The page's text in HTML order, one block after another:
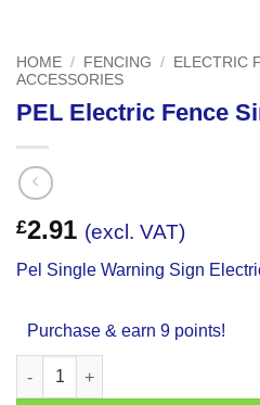
HOME / FENCING / ELECTRIC
ACCESSORIES
PEL Electric Fence
£2.91 (excl. VAT)
Pel Single Warning Sign
Purchase & earn 9 points!
PEL Electric Fence Single